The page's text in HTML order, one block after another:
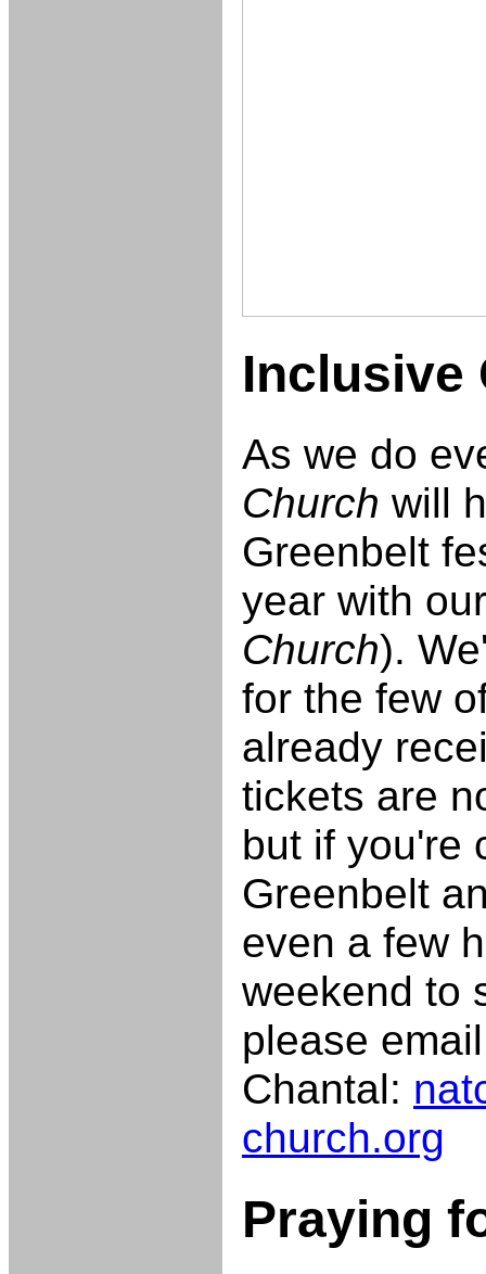
Inclusive
As we do
Church will
Greenbelt
year with
Church).
for the few
already
tickets are
but if you're
Greenbelt
even a few
weekend to
please email
Chantal:
church.org
Praying